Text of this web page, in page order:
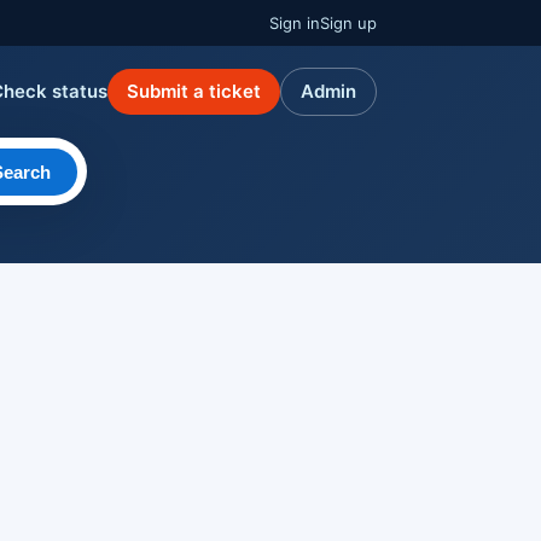
Sign inSign up
status Submit a ticket Admin